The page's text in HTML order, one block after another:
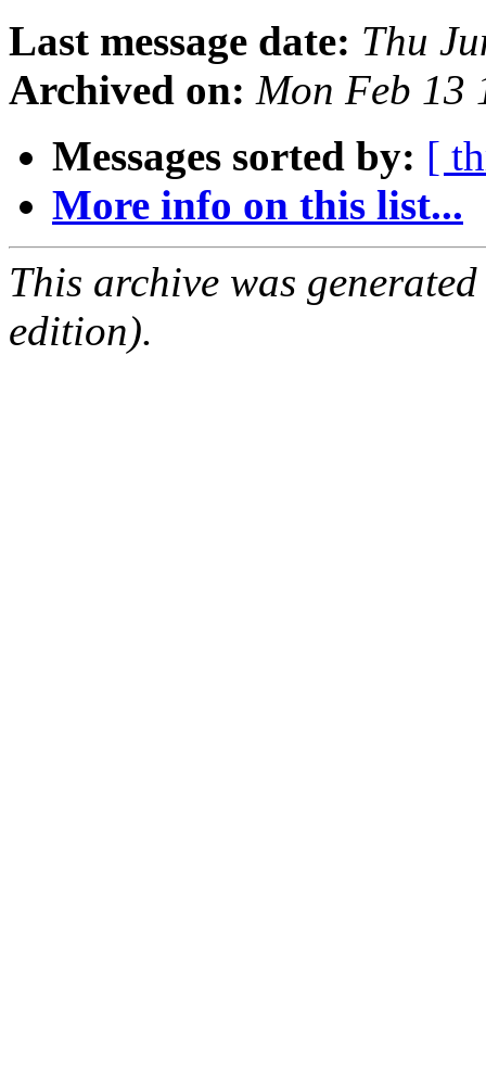
Last message date: Thu
Archived on: Mon Feb 13
Messages sorted by: [
More info on this list...
This archive was
edition).